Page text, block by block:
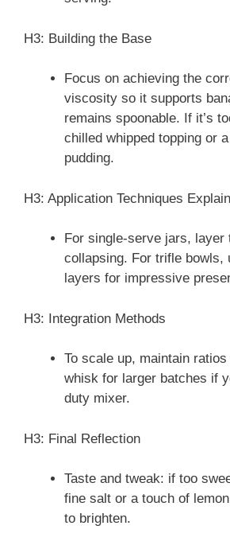
H3: Building the Base
Focus on achieving the
viscosity so it supports
remains spoonable. If it’s
chilled whipped topping or
pudding.
H3: Application Techniques
For single-serve jars, layer
collapsing. For trifle bowls,
layers for impressive
H3: Integration Methods
To scale up, maintain
whisk for larger batches if
duty mixer.
H3: Final Reflection
Taste and tweak: if too
fine salt or a touch of
to brighten.